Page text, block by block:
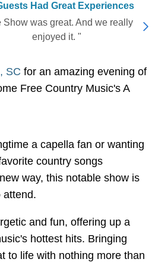
Had Great Experiences
Show was great. And we really
enjoyed it. "
SC for an amazing evening of
Free Country Music's A
a capella fan or wanting
country songs
way, this notable show is
attend.
and fun, offering up a
hottest hits. Bringing
to life with nothing more than